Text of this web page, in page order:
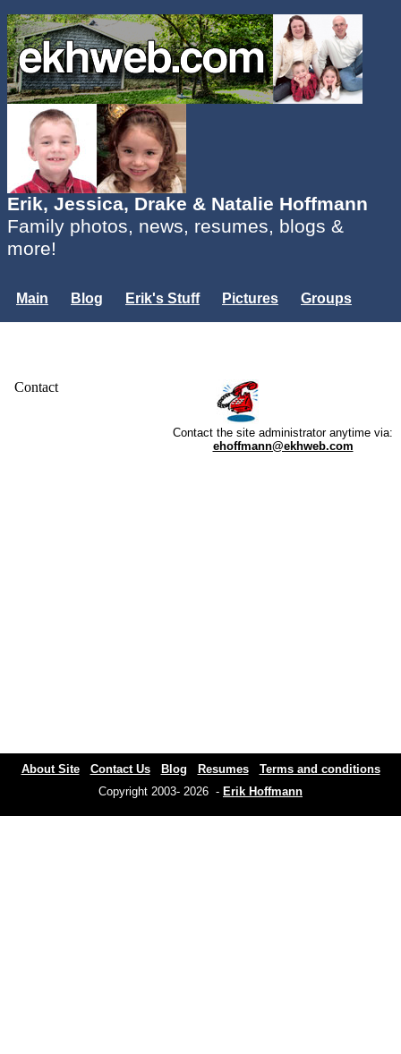
Erik, Jessica, Drake & Natalie Hoffmann
Family photos, news, resumes, blogs &
more!
Main Blog Erik's Stuff Pictures
Groups
Contact
Contact the site administrator anytime via:
ehoffmann@ekhweb.com
About Site Contact Us Blog Resumes
Terms and conditions
Copyright 2003- 2026 - Erik Hoffmann